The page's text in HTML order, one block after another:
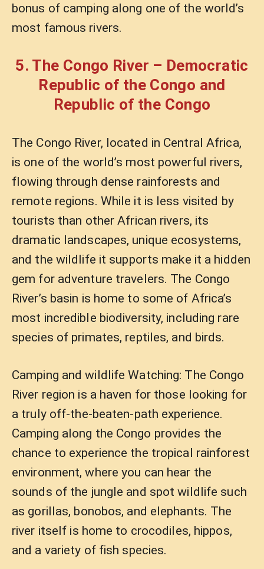
bonus of camping along one of the world’s
most famous rivers.
5. The Congo River – Democratic
Republic of the Congo and
Republic of the Congo
The Congo River, located in Central Africa,
is one of the world’s most powerful rivers,
flowing through dense rainforests and
remote regions. While it is less visited by
tourists than other African rivers, its
dramatic landscapes, unique ecosystems,
and the wildlife it supports make it a hidden
gem for adventure travelers. The Congo
River’s basin is home to some of Africa’s
most incredible biodiversity, including rare
species of primates, reptiles, and birds.
Camping and wildlife Watching: The Congo
River region is a haven for those looking for
a truly off-the-beaten-path experience.
Camping along the Congo provides the
chance to experience the tropical rainforest
environment, where you can hear the
sounds of the jungle and spot wildlife such
as gorillas, bonobos, and elephants. The
river itself is home to crocodiles, hippos,
and a variety of fish species.